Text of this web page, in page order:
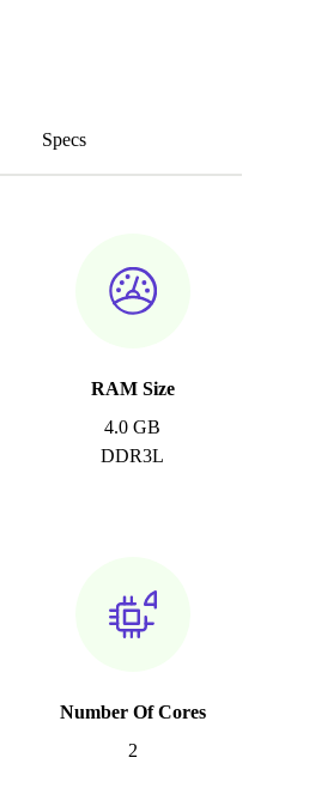
Specs
RAM Size
4.0 GB
DDR3L
Number Of Cores
2